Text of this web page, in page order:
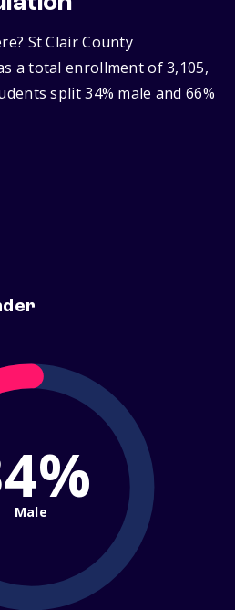
St Clair County
a total enrollment of 3,105,
split 34% male and 66%
Male